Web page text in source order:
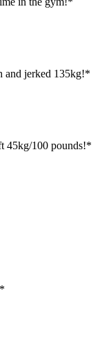
and jerked 135kg!*
45kg/100 pounds!*